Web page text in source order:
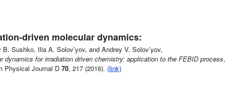
driven molecular dynamics:
B. Sushko, Ilia A. Solov’yov, and Andrey V. Solov’yov,
dynamics for irradiation driven chemistry: application to the FEBID process,
Physical Journal D 70, 217 (2016). (link)